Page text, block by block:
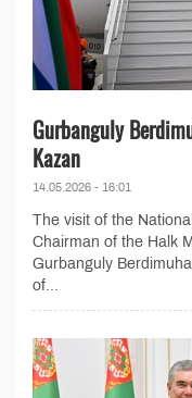
Gurbanguly
Kazan
14.05.2026 - 16:01
The visit of the
Chairman of the Halk
Gurbanguly
of...